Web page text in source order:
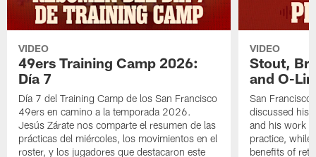
VIDEO
49ers Training Camp 2026:
Día 7
Día 7 del Training Camp de los San Francisco
49ers en camino a la temporada 2026.
Jesús Zárate nos comparte el resumen de las
prácticas del miércoles, los movimientos en el
roster, y los jugadores que destacaron este
VIDEO
Stout,
and O-
San
discussed his
and his work
practice, while
benefits of